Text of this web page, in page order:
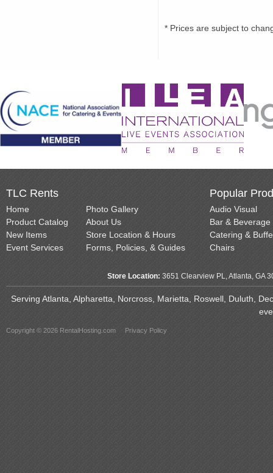
* Prices are subject to
TLC Rents
Home
Product Catalog
New Items
Event Services
Photo Gallery
About Us
Store Location & Hours
Forms, Policies, & Guides
Popular
Audio Visual
Bar & Beverage
Catering &
Chairs
Store Location: 3651 Clearview PL, Atlanta, GA
Serving Atlanta, Alpharetta, Norcross, Marietta, Roswell, Duluth,
Copyright © 2026 RentalHosting.com Privacy Policy